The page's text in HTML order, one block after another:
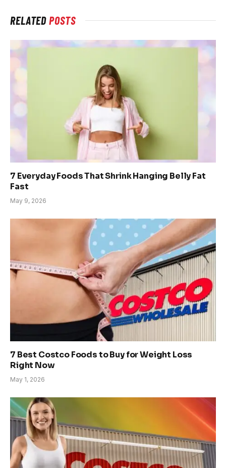
RELATEDPOSTS
7 Everyday Foods That Shrink Hanging Belly Fat
Fast
May 9, 2026
7 Best Costco Foods to Buy for Weight Loss
Right Now
May 1, 2026